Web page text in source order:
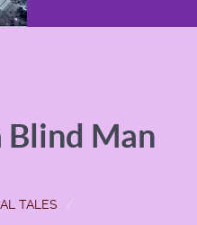
Blind Man
TALES